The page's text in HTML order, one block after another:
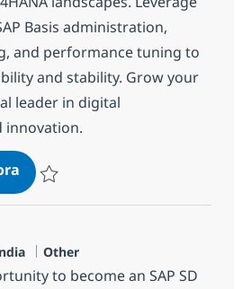
Basis administration,
and performance tuning to
and stability. Grow your
leader in digital
innovation.
SAP Basis Consultant
Categoria
Other
to become an SAP SD